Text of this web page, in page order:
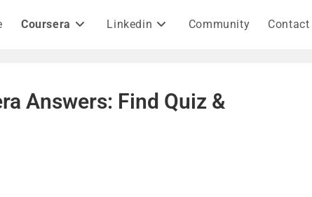
Coursera Linkedin Community Contact
Answers: Find Quiz &